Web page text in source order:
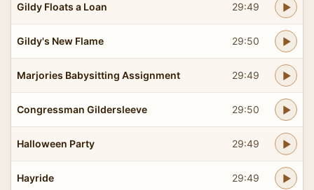
Gildy Floats a Loan 29:49
Gildy's New Flame 29:50
Marjories Babysitting Assignment 29:49
Congressman Gildersleeve 29:50
Halloween Party 29:49
Hayride 29:49